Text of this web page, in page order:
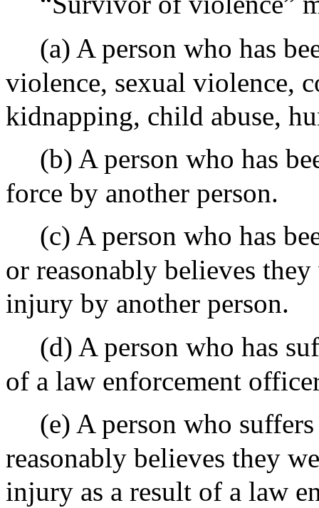
(a) A person who has
violence, sexual violence,
kidnapping, child abuse,
(b) A person who has
force by another person.
(c) A person who has
or reasonably believes
injury by another person.
(d) A person who has
of a law enforcement
(e) A person who
reasonably believes they
injury as a result of a law